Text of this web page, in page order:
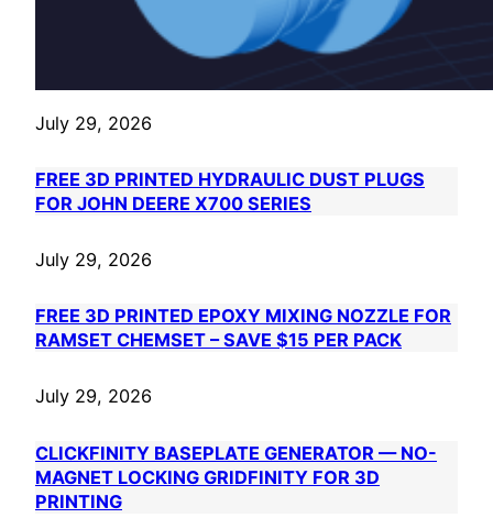
July 29, 2026
FREE 3D PRINTED HYDRAULIC DUST PLUGS
FOR JOHN DEERE X700 SERIES
July 29, 2026
FREE 3D PRINTED EPOXY MIXING NOZZLE FOR
RAMSET CHEMSET – SAVE $15 PER PACK
July 29, 2026
CLICKFINITY BASEPLATE GENERATOR — NO-
MAGNET LOCKING GRIDFINITY FOR 3D
PRINTING